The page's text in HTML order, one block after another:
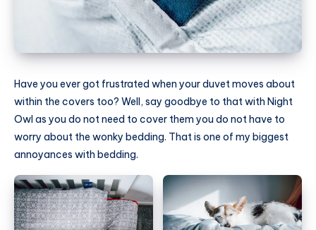
Have you ever got frustrated when your duvet moves about
within the covers too? Well, say goodbye to that with Night
Owl as you do not need to cover them you do not have to
worry about the wonky bedding. That is one of my biggest
annoyances with bedding.